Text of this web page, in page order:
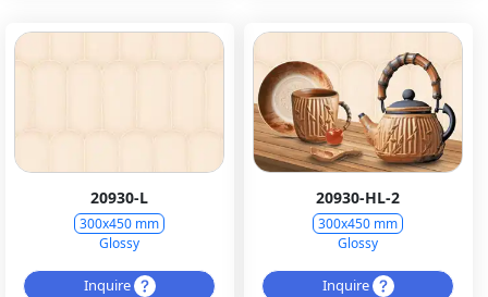
20930-L
300x450 mm
Glossy
Inquire
20930-HL-2
300x450 mm
Glossy
Inquire